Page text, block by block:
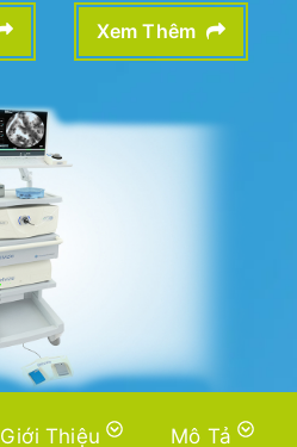
Xem Thêm
Giới Thiệu Mô Tả